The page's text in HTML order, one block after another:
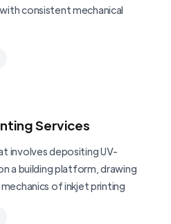
consistent mechanical
Services
involves depositing UV-
a building platform, drawing
of inkjet printing